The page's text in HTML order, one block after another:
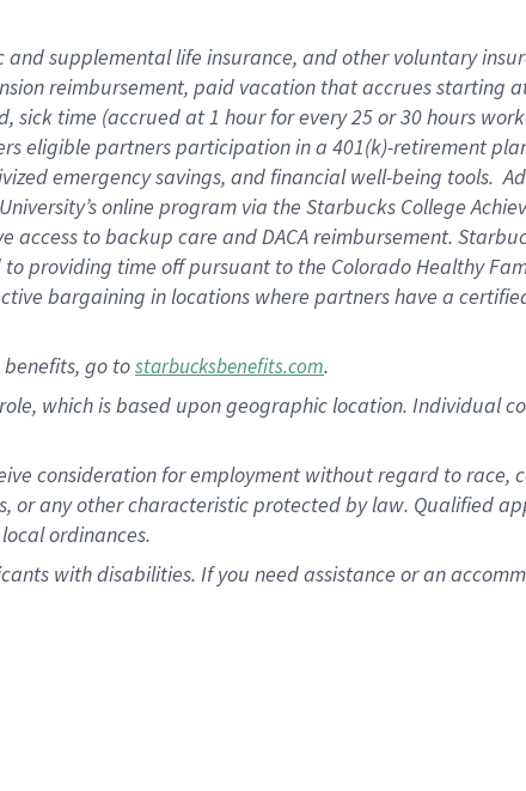
and supplementallife insurance, andother voluntary
reimbursement, paid vacation thataccrues starting
, sick time (accrued at1 hour for every25 or 30 hours
eligible partnersparticipation in a 401(k)-retirement
emergency savings, and financial well-being tools.
online program via the Starbucks College
access to backup care andDACA reimbursement.
to providing time offpursuant to the Colorado Healthy
bargaining in locations where partners have a
benefits, go tostarbucksbenefits.com.
which is based upon geographic location. Individual
consideration for employment without regard to race,
any other characteristic protected by law. Qualified
ordinances.
with disabilities. If you need assistance or an